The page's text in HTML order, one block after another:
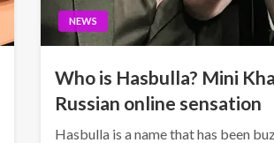
NEWS
Who is Hasbulla? Mini
Russian online sensation
Hasbulla is a name that has been